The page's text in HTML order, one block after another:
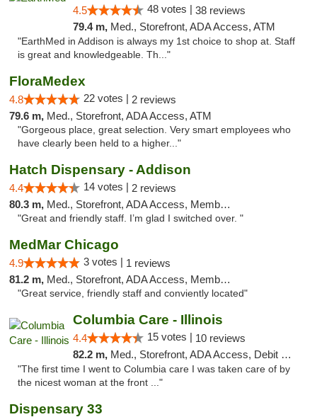
4.5 48 votes | 38 reviews
79.4 m, Med., Storefront, ADA Access, ATM
"EarthMed in Addison is always my 1st choice to shop at. Staff
is great and knowledgeable. Th..."
FloraMedex
4.8 22 votes | 2 reviews
79.6 m, Med., Storefront, ADA Access, ATM
"Gorgeous place, great selection. Very smart employees who
have clearly been held to a higher..."
Hatch Dispensary - Addison
4.4 14 votes | 2 reviews
80.3 m, Med., Storefront, ADA Access, Member Application Required
"Great and friendly staff. I’m glad I switched over. "
MedMar Chicago
4.9 3 votes | 1 reviews
81.2 m, Med., Storefront, ADA Access, Member Application Required, ATM
"Great service, friendly staff and conviently located"
Columbia Care - Illinois
4.4 15 votes | 10 reviews
82.2 m, Med., Storefront, ADA Access, Debit Card
"The first time I went to Columbia care I was taken care of by
the nicest woman at the front ..."
Dispensary 33